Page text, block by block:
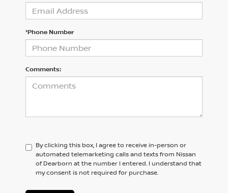
*Phone Number
Comments:
By clicking this box, I agree to receive in-person or
automated telemarketing calls and texts from Nissan
of Dearborn at the number I entered. I understand that
my consent is not required for purchase.